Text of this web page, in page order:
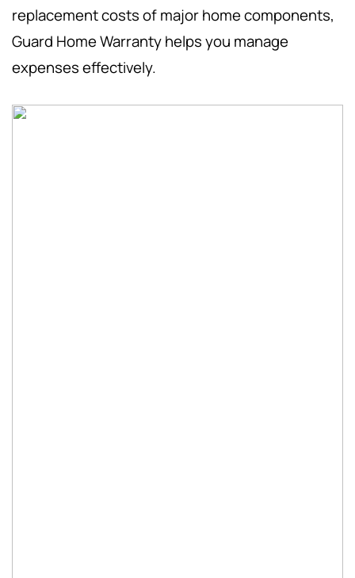
replacement costs of major home components,
Guard Home Warranty helps you manage
expenses effectively.